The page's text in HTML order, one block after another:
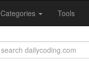
Categories Tools